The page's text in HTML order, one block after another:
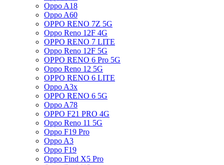
Oppo A18
Oppo A60
OPPO RENO 7Z 5G
Oppo Reno 12F 4G
OPPO RENO 7 LITE
Oppo Reno 12F 5G
OPPO RENO 6 Pro 5G
Oppo Reno 12 5G
OPPO RENO 6 LITE
Oppo A3x
OPPO RENO 6 5G
Oppo A78
OPPO F21 PRO 4G
Oppo Reno 11 5G
Oppo F19 Pro
Oppo A3
Oppo F19
Oppo Find X5 Pro